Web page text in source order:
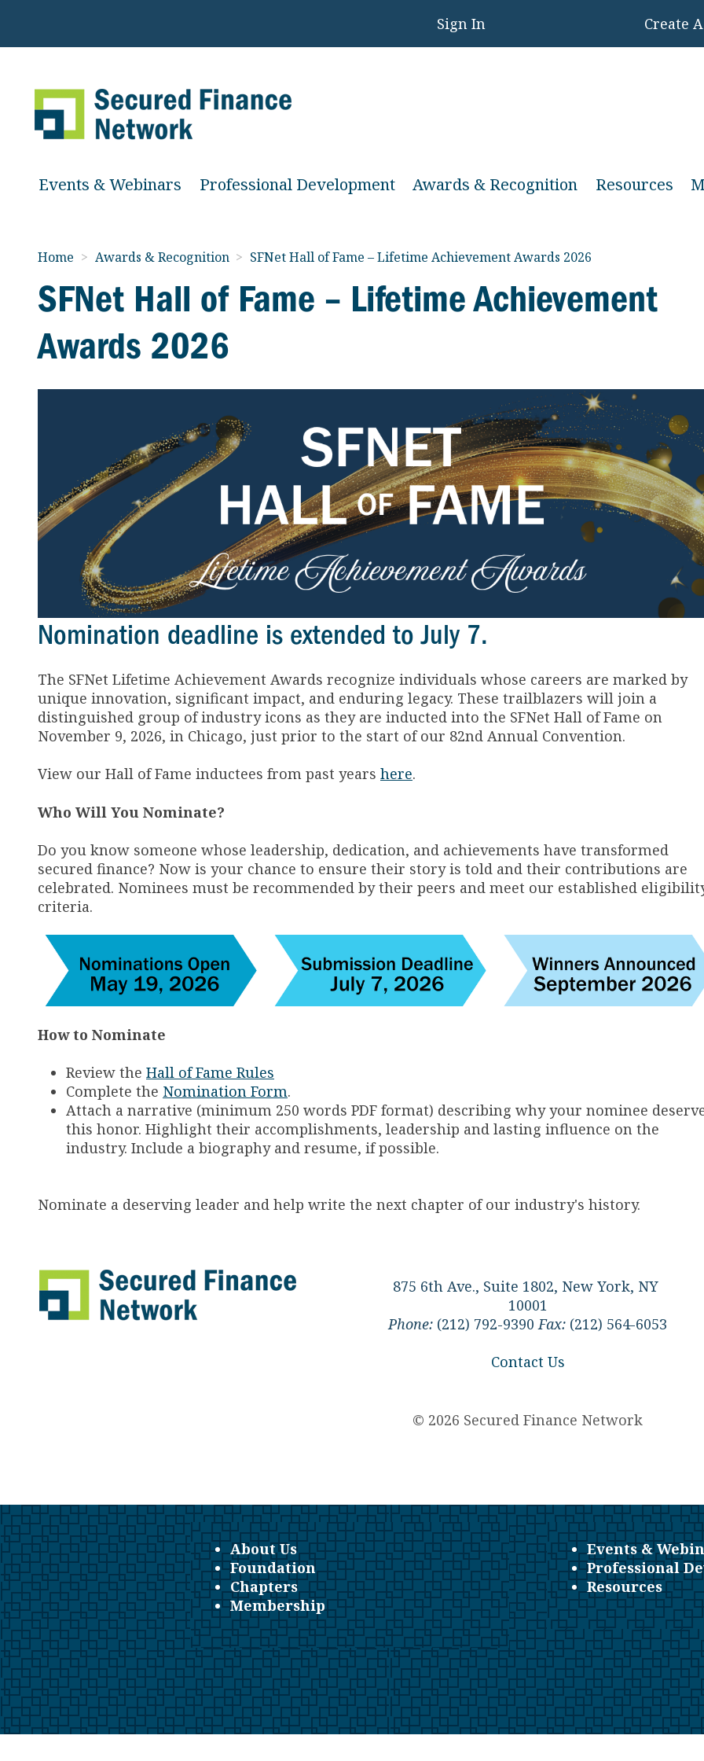
Sign In Create
Events & Webinars Professional Development Awards & Recognition Resources
Home > Awards & Recognition > SFNet Hall of Fame – Lifetime Achievement Awards 2026
SFNet Hall of Fame – Lifetime Achievement
Awards 2026
Nomination deadline is extended to July 7.
The SFNet Lifetime Achievement Awards recognize individuals whose careers are marked by
unique innovation, significant impact, and enduring legacy. These trailblazers will join a
distinguished group of industry icons as they are inducted into the SFNet Hall of Fame on
November 9, 2026, in Chicago, just prior to the start of our 82nd Annual Convention.
View our Hall of Fame inductees from past years here.
Who Will You Nominate?
Do you know someone whose leadership, dedication, and achievements have transformed
secured finance? Now is your chance to ensure their story is told and their contributions are
celebrated. Nominees must be recommended by their peers and meet our established
criteria.
How to Nominate
Review the Hall of Fame Rules
Complete the Nomination Form.
Attach a narrative (minimum 250 words PDF format) describing why your nominee
this honor. Highlight their accomplishments, leadership and lasting influence on the
industry. Include a biography and resume, if possible.
Nominate a deserving leader and help write the next chapter of our industry's history.
875 6th Ave., Suite 1802, New York, NY
10001
Phone: (212) 792-9390Fax: (212) 564-6053
Contact Us
© 2026 Secured Finance Network
About Us
Foundation
Chapters
Membership
Events &
Professional
Resources